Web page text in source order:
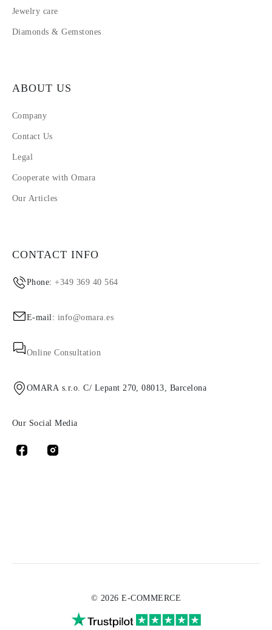
Jewelry care
Diamonds & Gemstones
ABOUT US
Company
Contact Us
Legal
Cooperate with Omara
Our Articles
CONTACT INFO
Phone:+349 369 40 564
E-mail: info@omara.es
Online Consultation
OMARA s.r.o. C/ Lepant 270, 08013, Barcelona
Our Social Media
© 2026 E-COMMERCE